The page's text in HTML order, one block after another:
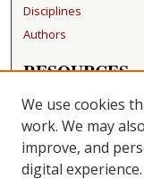
Disciplines
Authors
RESOURCES
FAQ
Becker Medical Library
LINKS
We use cookies
work. We may
improve, and
digital